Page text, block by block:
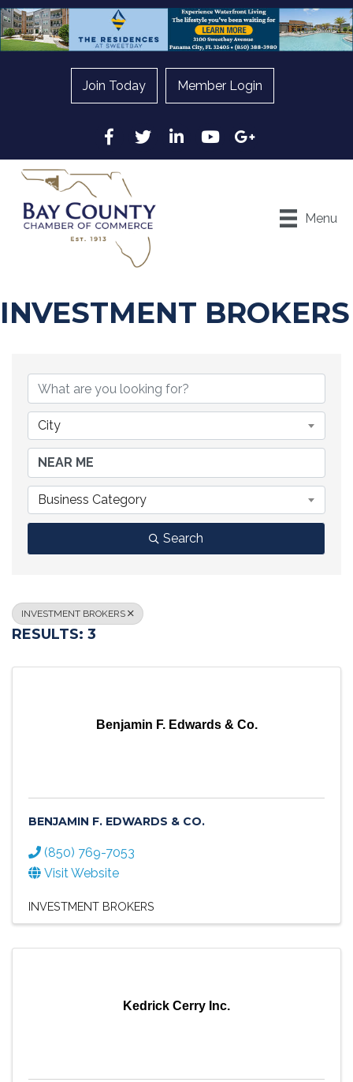
Join Today Member Login
Facebook
Twitter LinkedInYouTubeGoogle
Menu
INVESTMENT BROKERS
City
Business Category
Search
INVESTMENT BROKERS
RESULTS: 3
Benjamin F. Edwards & Co.
BENJAMIN F. EDWARDS & CO.
(850) 769-7053
Visit Website
INVESTMENT BROKERS
Kedrick Cerry Inc.